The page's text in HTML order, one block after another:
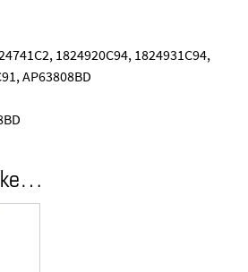
1824920C94, 1824931C94,
AP63808BD